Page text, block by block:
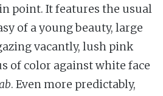
point. It features the usual
of a young beauty, large
vacantly, lush pink
of color against white face
. Even more predictably,